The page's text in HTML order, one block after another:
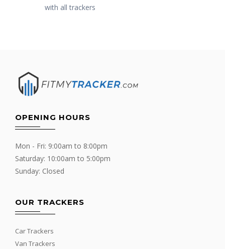
with all trackers
OPENING HOURS
Mon - Fri: 9:00am to 8:00pm
Saturday: 10:00am to 5:00pm
Sunday: Closed
OUR TRACKERS
Car Trackers
Van Trackers